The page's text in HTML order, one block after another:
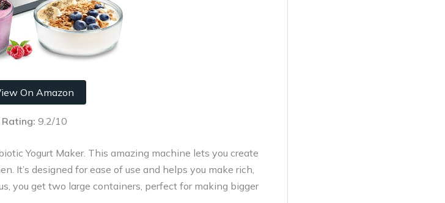
On Amazon
Rating: 9.2/10
Yogurt Maker. This amazing machine lets you create
It’s designed for ease of use and helps you make rich,
you get two large containers, perfect for making bigger